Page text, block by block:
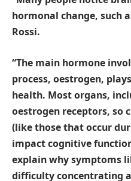
hormonal change, such
Rossi.
“The main hormone
process, oestrogen,
health. Most organs,
oestrogen receptors, so
(like those that occur
impact cognitive
explain why symptoms
difficulty concentrating